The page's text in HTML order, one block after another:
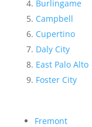
Burlingame
Campbell
Cupertino
Daly City
East Palo Alto
Foster City
Fremont